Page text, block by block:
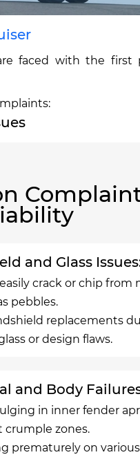
faced with the first
and Glass
crack or chip from
pebbles.
replacements
or design flaws.
and Body
in inner fender
crumple zones.
prematurely on various